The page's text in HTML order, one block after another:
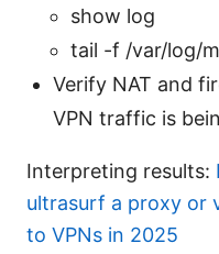
show log
tail -f /var/log/
Verify NAT and
VPN traffic is
Interpreting results:
ultrasurf a proxy or
to VPNs in 2025